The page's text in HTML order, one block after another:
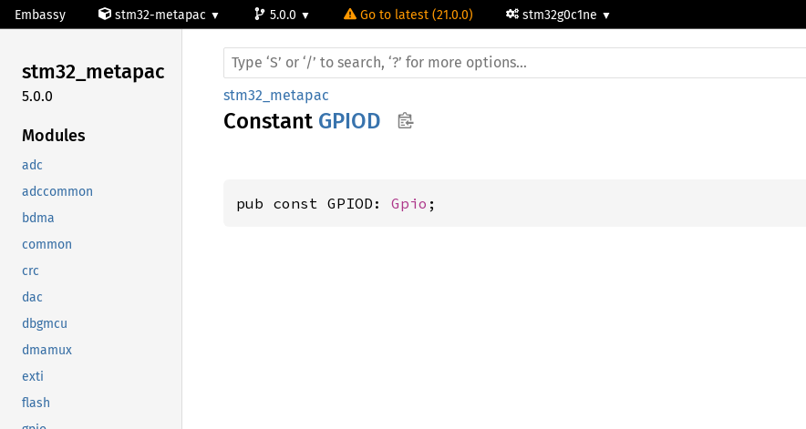
Embassy stm32-metapac 5.0.0 Go to latest (21.0.0) stm32g0c1ne
stm32_metapac
5.0.0
Modules
adc
adccommon
bdma
common
crc
dac
dbgmcu
dmamux
exti
flash
stm32_metapac
Constant GPIOD
pub const GPIOD: Gpio ;